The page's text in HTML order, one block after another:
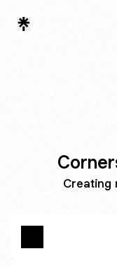
Creating